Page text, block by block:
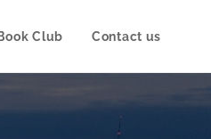
Book Club Contact us